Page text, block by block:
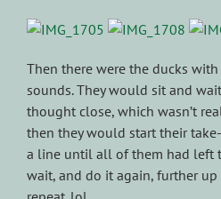
Then there were the ducks
sounds. They would sit and
thought close, which wasn’t
then they would start their
a line until all of them had left
wait, and do it again, further up